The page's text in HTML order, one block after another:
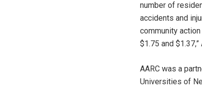
number of
accidents and
community
$1.75 and
AARC was a
Universities of